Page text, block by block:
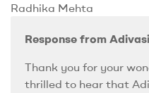
Radhika Mehta
Response from
Thank you for your
thrilled to hear that